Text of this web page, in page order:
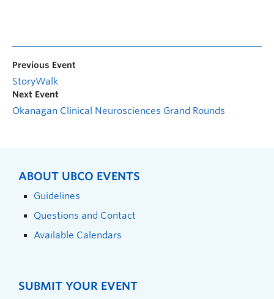
Previous Event
StoryWalk
Next Event
Okanagan Clinical Neurosciences Grand Rounds
ABOUT UBCO EVENTS
Guidelines
Questions and Contact
Available Calendars
SUBMIT YOUR EVENT